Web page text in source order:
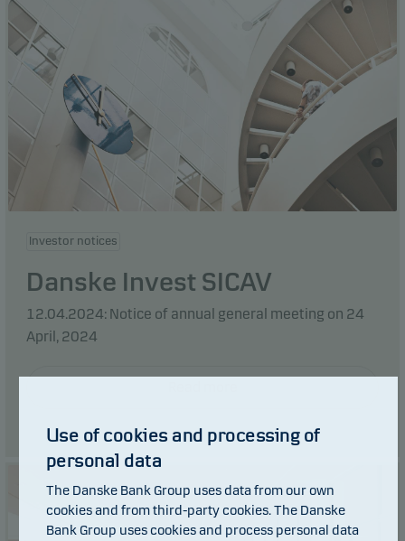
Investor notices
Danske Invest SICAV
12.04.2024: Notice of annual general meeting on 24
April, 2024
Use of cookies and processing of
personal data
The Danske Bank Group uses data from our own
cookies and from third-party cookies. The Danske
Bank Group uses cookies and process personal data